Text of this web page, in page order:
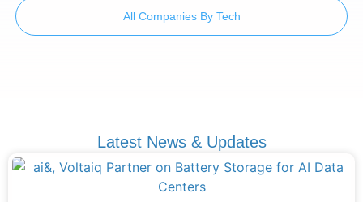
All Companies By Tech
Latest News & Updates